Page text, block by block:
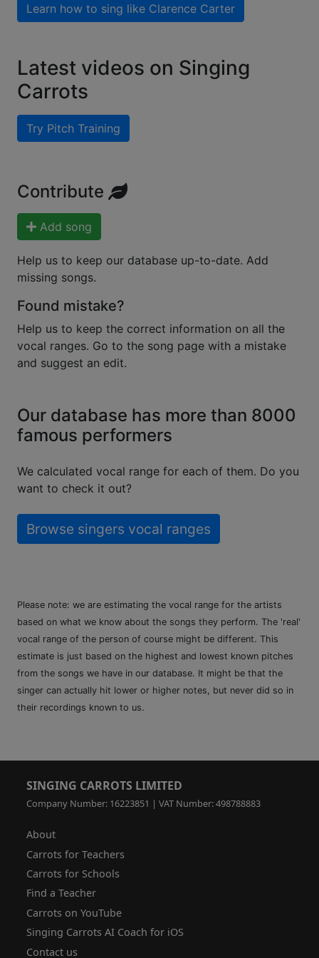
Learn how to sing like Clarence Carter
Latest videos on Singing
Carrots
Try Pitch Training
Contribute
Add song
Help us to keep our database up-to-date. Add
missing songs.
Found mistake?
Help us to keep the correct information on all the
vocal ranges. Go to the song page with a mistake
and suggest an edit.
Our database has more than 8000
famous performers
We calculated vocal range for each of them. Do you
want to check it out?
Browse singers vocal ranges
Please note: we are estimating the vocal range for the artists
based on what we know about the songs they perform. The 'real'
vocal range of the person of course might be different. This
estimate is just based on the highest and lowest known pitches
from the songs we have in our database. It might be that the
singer can actually hit lower or higher notes, but never did so in
their recordings known to us.
SINGING CARROTS LIMITED
Company Number: 16223851 | VAT Number: 498788883
About
Carrots for Teachers
Carrots for Schools
Find a Teacher
Carrots on YouTube
Singing Carrots AI Coach for iOS
Contact us